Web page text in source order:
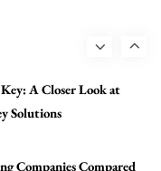
A Closer Look at
Companies Compared